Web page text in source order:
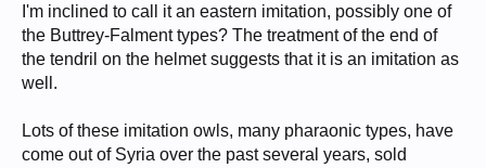
I'm inclined to call it an eastern imitation, possibly one of
the Buttrey-Falment types? The treatment of the end of
the tendril on the helmet suggests that it is an imitation as
well.
Lots of these imitation owls, many pharaonic types, have
come out of Syria over the past several years, sold